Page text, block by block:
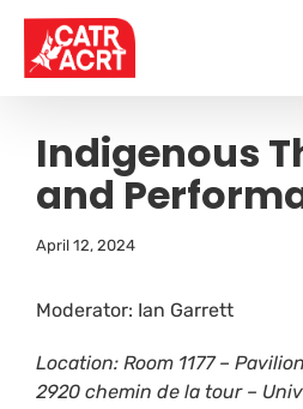
Skip
content
Indigenous
and
April 12, 2024
Moderator: Ian Garrett
Location: Room 1177 –
2920 chemin de la tour –